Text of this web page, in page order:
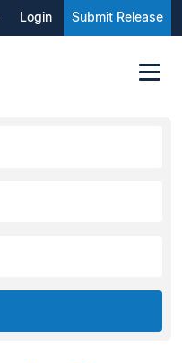
Login Submit Release